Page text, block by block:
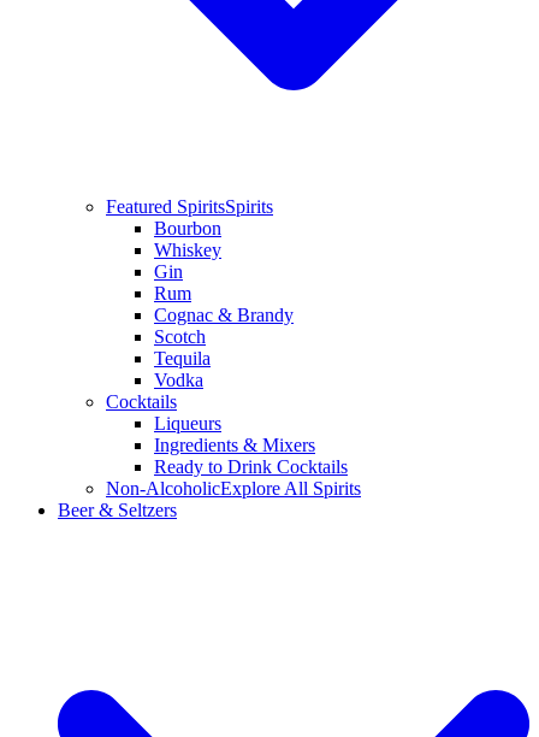
Featured SpiritsSpirits
Bourbon
Whiskey
Gin
Rum
Cognac & Brandy
Scotch
Tequila
Vodka
Cocktails
Liqueurs
Ingredients & Mixers
Ready to Drink Cocktails
Non-AlcoholicExplore All Spirits
Beer & Seltzers